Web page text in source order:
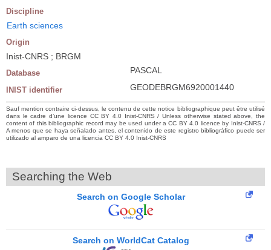
Discipline
Earth sciences
Origin
Inist-CNRS ; BRGM
Database PASCAL
INIST identifier GEODEBRGM6920001440
Sauf mention contraire ci-dessus, le contenu de cette notice bibliographique peut être utilisé
dans le cadre d’une licence CC BY 4.0 Inist-CNRS / Unless otherwise stated above, the
content of this bibliographic record may be used under a CC BY 4.0 licence by Inist-CNRS /
A menos que se haya señalado antes, el contenido de este registro bibliográfico puede ser
utilizado al amparo de una licencia CC BY 4.0 Inist-CNRS
Searching the Web
Search on Google Scholar
Search on WorldCat Catalog